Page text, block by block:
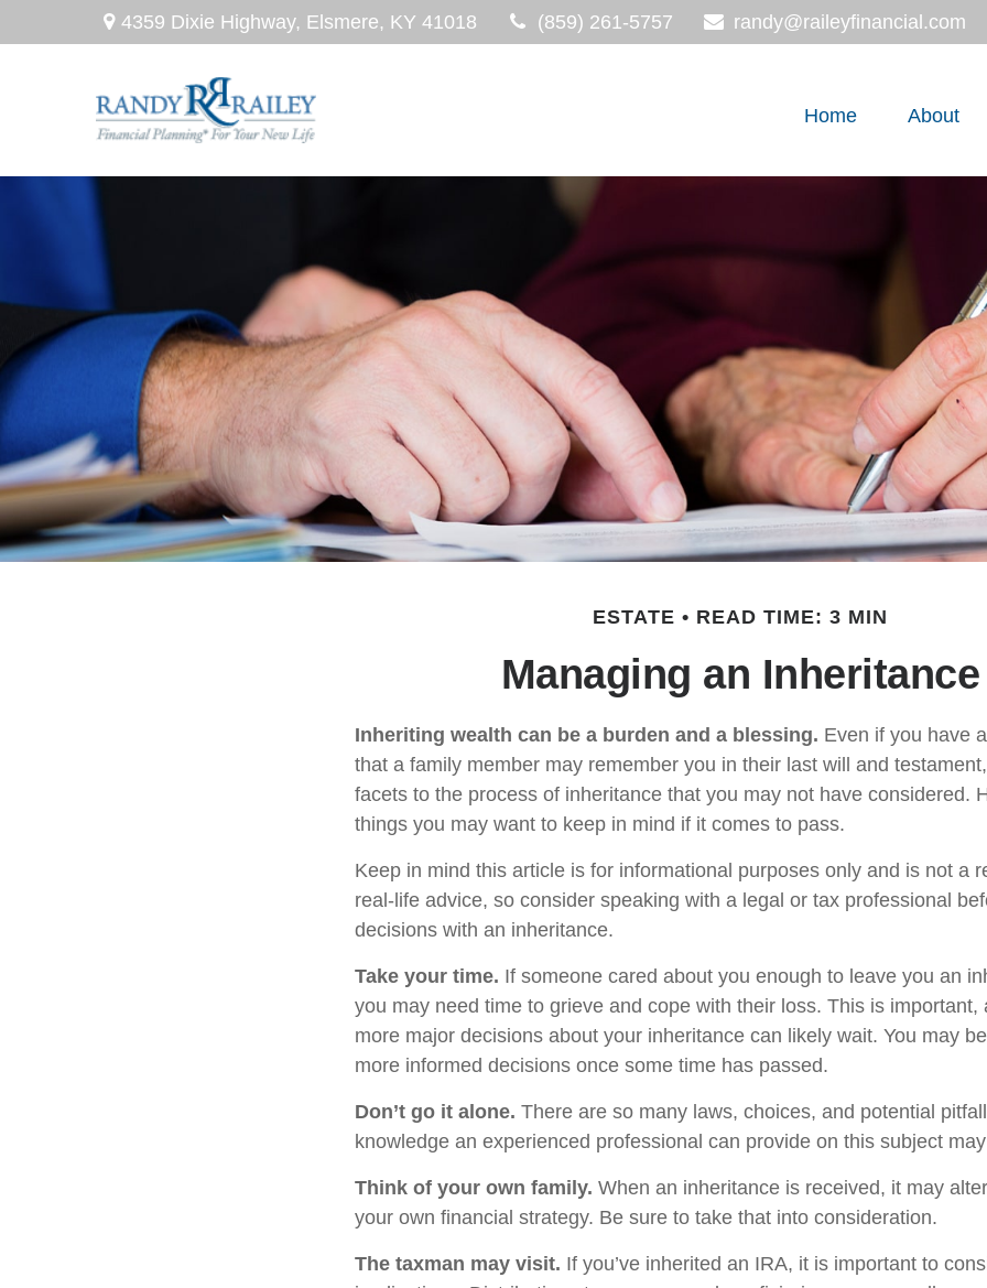
4359 Dixie Highway, Elsmere, KY 41018 (859) 261-5757 randy@raileyfinancial.com
Home About
ESTATE READ TIME: 3 MIN
Managing an Inheritance
Inheriting wealth can be a burden and a blessing. Even if you have
that a family member may remember you in their last will and
facets to the process of inheritance that you may not have considered.
things you may want to keep in mind if it comes to pass.
Keep in mind this article is for informational purposes only and is not a
real-life advice, so consider speaking with a legal or tax professional
decisions with an inheritance.
Take your time. If someone cared about you enough to leave you an
you may need time to grieve and cope with their loss. This is important,
more major decisions about your inheritance can likely wait. You may
more informed decisions once some time has passed.
Don’t go it alone. There are so many laws, choices, and potential
knowledge an experienced professional can provide on this subject
Think of your own family. When an inheritance is received, it may
your own financial strategy. Be sure to take that into consideration.
The taxman may visit. If you’ve inherited an IRA, it is important to